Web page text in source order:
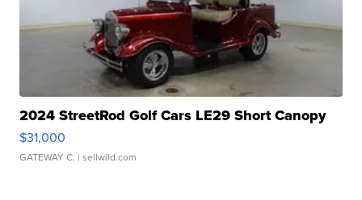
2024 StreetRod Golf Cars LE29 Short Canopy
$31,000
GATEWAY C. | sellwild.com